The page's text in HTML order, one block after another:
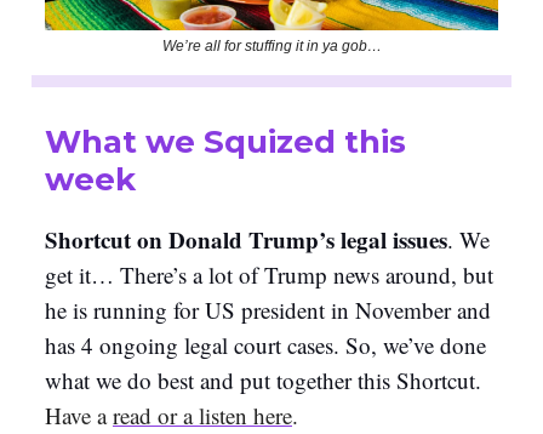
We’re all for stuffing it in ya gob…
What we Squized this
week
Shortcut on Donald Trump’s legal issues. We
get it… There’s a lot of Trump news around, but
he is running for US president in November and
has 4 ongoing legal court cases. So, we’ve done
what we do best and put together this Shortcut.
Have aread or a listen here.